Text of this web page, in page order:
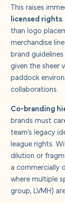
This raises
licensed rights
than logo
merchandise
brand
given the sheer
paddock
collaborations.
Co-branding
brands must
team’s legacy
league rights.
dilution or
a commercially
where multiple
group, LVMH)